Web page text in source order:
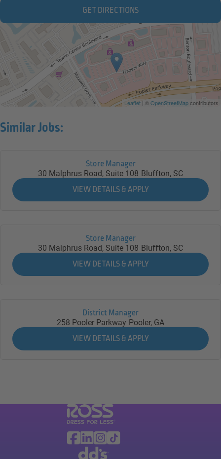
GET DIRECTIONS
Leaflet | ©OpenStreetMapcontributors
Similar Jobs:
Store Manager
30 Malphrus Road, Suite 108 Bluffton, SC
Store Manager
30 Malphrus Road, Suite 108 Bluffton, SC
District Manager
258 Pooler Parkway Pooler, GA
Visit Ross Stores website (link opens in a
Ross Stores Social Networks (links
Facebook
Linkedin
Instagram
TikTok
Visit dd's Discounts website (link opens